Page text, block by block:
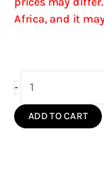
Africa, and it
-
Adaptor
for
Pipe
ADD TO CART